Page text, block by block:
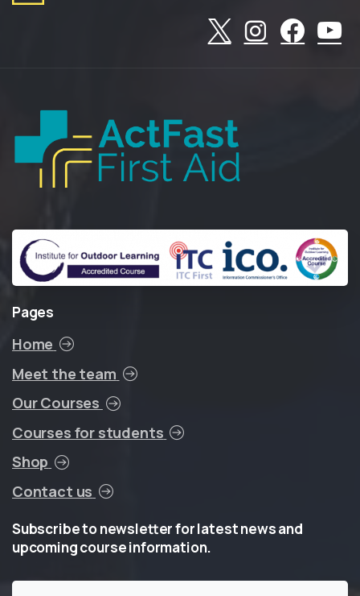
Pages
Home
Meet the team
Our Courses
Courses for students
Shop
Contact us
Subscribetonewsletterforlatestnewsand
upcomingcourseinformation.